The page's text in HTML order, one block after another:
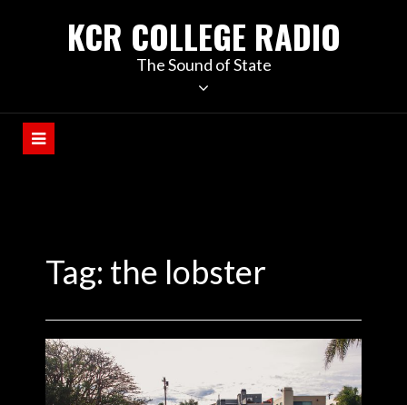
KCR COLLEGE RADIO
The Sound of State
Tag: the lobster